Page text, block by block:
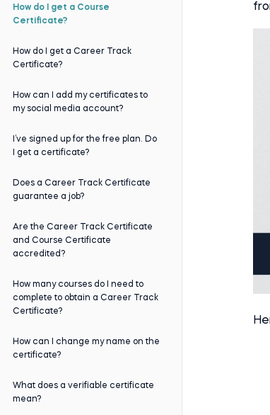
How do I get a Course
Certificate?
How do I get a Career Track
Certificate?
How can I add my certificates to
my social media account?
I’ve signed up for the free plan. Do
I get a certificate?
Does a Career Track Certificate
guarantee a job?
Are the Career Track Certificate
and Course Certificate
accredited?
How many courses do I need to
complete to obtain a Career Track
Certificate?
How can I change my name on the
certificate?
What does a verifiable certificate
mean?